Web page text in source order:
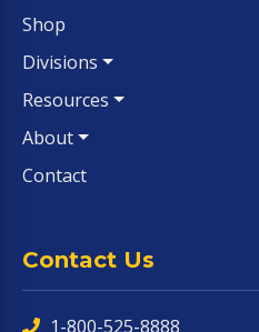
Shop
Divisions
Resources
About
Contact
Contact Us
1-800-525-8888